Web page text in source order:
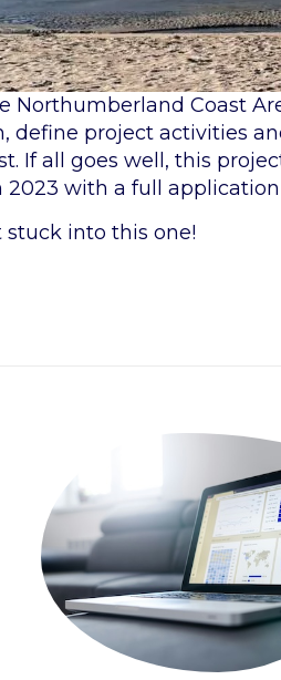
Northumberland Coast
define project activities
If all goes well, this
with a full
stuck into this one!